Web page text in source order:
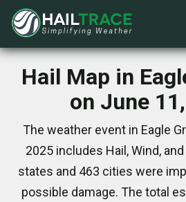
Hail Map in
on June
The weather event in Eagle
2025 includes Hail, Wind,
states and 463 cities were
possible damage. The total